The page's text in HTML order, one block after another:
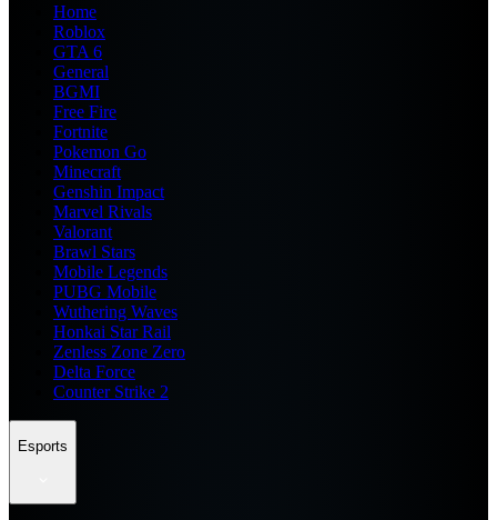
Home
Roblox
GTA 6
General
BGMI
Free Fire
Fortnite
Pokemon Go
Minecraft
Genshin Impact
Marvel Rivals
Valorant
Brawl Stars
Mobile Legends
PUBG Mobile
Wuthering Waves
Honkai Star Rail
Zenless Zone Zero
Delta Force
Counter Strike 2
Esports